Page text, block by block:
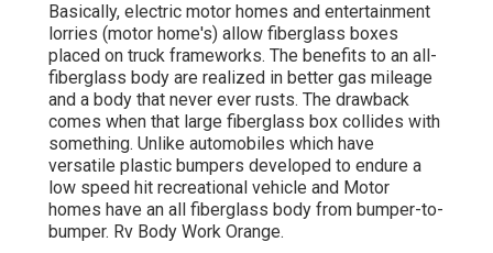
Basically, electric motor homes and entertainment
lorries (motor home's) allow fiberglass boxes
placed on truck frameworks. The benefits to an all-
fiberglass body are realized in better gas mileage
and a body that never ever rusts. The drawback
comes when that large fiberglass box collides with
something. Unlike automobiles which have
versatile plastic bumpers developed to endure a
low speed hit recreational vehicle and Motor
homes have an all fiberglass body from bumper-to-
bumper. Rv Body Work Orange.